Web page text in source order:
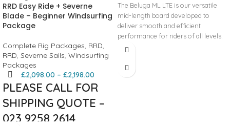
RRD Easy Ride + Severne
Blade – Beginner Windsurfing
Package
Complete Rig Packages, RRD,
RRD, Severne Sails, Windsurfing
Packages
£2,098.00 – £2,198.00
PLEASE CALL FOR
SHIPPING QUOTE –
023 9258 2614
The Beluga ML LTE is our versatile
mid-length board developed to
deliver smooth and efficient
performance for riders of all levels.
Its generous length and refined
especially in light wind conditions,